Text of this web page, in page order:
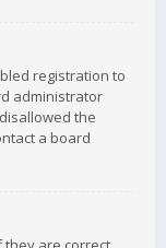
registration to
administrator
the
a board